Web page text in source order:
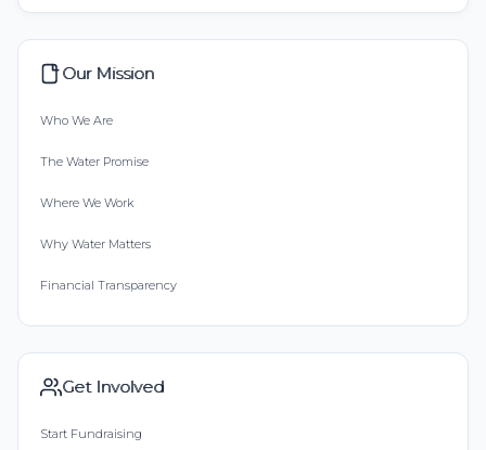
Our Mission
Who We Are
The Water Promise
Where We Work
Why Water Matters
Financial Transparency
Get Involved
Start Fundraising